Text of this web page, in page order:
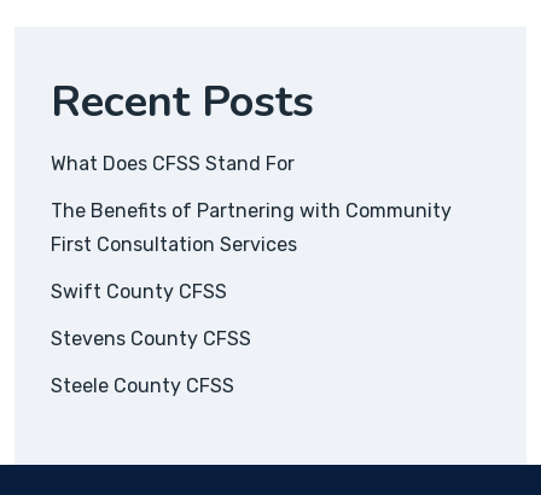
Recent Posts
What Does CFSS Stand For
The Benefits of Partnering with Community
First Consultation Services
Swift County CFSS
Stevens County CFSS
Steele County CFSS